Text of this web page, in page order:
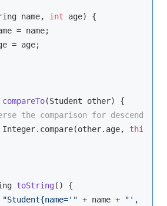
name,
int age) {
= name;
= age;
compareTo(Student other)
{
the comparison for descending
this
toString ()
{
"Student{name='" + name + "', age="